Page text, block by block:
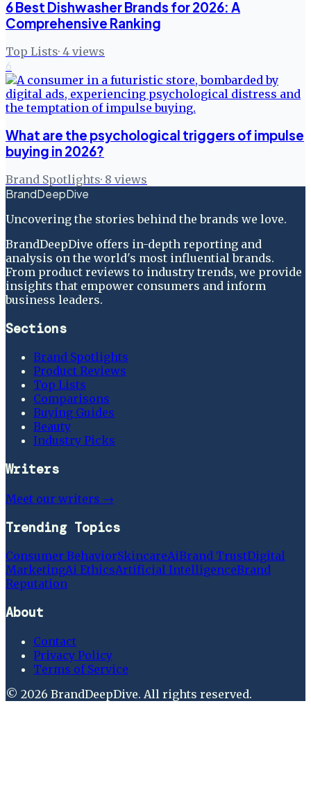
6 Best Dishwasher Brands for 2026: A
Comprehensive Ranking
Top Lists· 4 views
6
What are the psychological triggers of impulse
buying in 2026?
Brand Spotlights· 8 views
BrandDeepDive
Uncovering the stories behind the brands we love.
BrandDeepDive offers in-depth reporting and
analysis on the world's most influential brands.
From product reviews to industry trends, we provide
insights that empower consumers and inform
business leaders.
Sections
Brand Spotlights
Product Reviews
Top Lists
Comparisons
Buying Guides
Beauty
Industry Picks
Writers
Meet our writers →
Trending Topics
Consumer BehaviorSkincareAiBrand TrustDigital
MarketingAi EthicsArtificial IntelligenceBrand
Reputation
About
Contact
Privacy Policy
Terms of Service
© 2026 BrandDeepDive. All rights reserved.